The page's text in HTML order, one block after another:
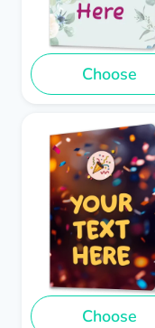
Choose
Choose